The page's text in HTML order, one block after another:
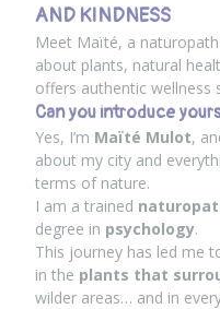
AND KINDNESS
Meet Maïté, a
about plants, natural
offers authentic wellness
Can you introduce
Yes, I’m Maïté Mulot,
about my city and
terms of nature.
I am a trained
degree in psychology.
This journey has led me
in the plants that
wilder areas… and in